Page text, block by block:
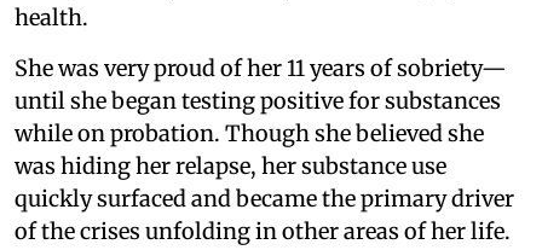
health.
She was very proud of her 11 years of sobriety—
until she began testing positive for substances
while on probation. Though she believed she
was hiding her relapse, her substance use
quickly surfaced and became the primary driver
of the crises unfolding in other areas of her life.